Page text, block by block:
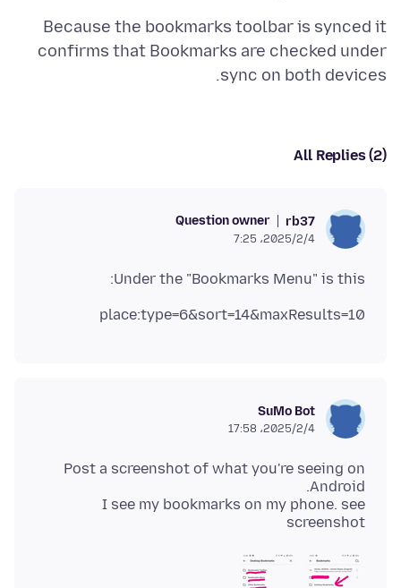
Because the bookmarks toolbar is synced it
confirms that Bookmarks are checked under
sync on both devices.
All Replies (2)
rb37
Question owner
2025/2/4،‏ 7:25
Under the "Bookmarks Menu" is this:
place:type=6&sort=14&maxResults=10
SuMo Bot
2025/2/4،‏ 17:58
Post a screenshot of what you're seeing on
I see my bookmarks on my phone. see
screenshot